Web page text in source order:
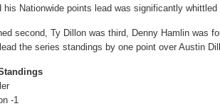
his Nationwide points lead was significantly whittled
second, Ty Dillon was third, Denny Hamlin was
the series standings by one point over Austin
-1